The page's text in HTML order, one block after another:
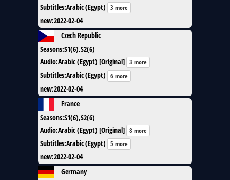
Subtitles:Arabic (Egypt) 3 more
new:2022-02-04
Czech Republic
Seasons:S1(6),S2(6)
Audio:Arabic (Egypt) [Original] 3 more
Subtitles:Arabic (Egypt) 6 more
new:2022-02-04
France
Seasons:S1(6),S2(6)
Audio:Arabic (Egypt) [Original] 8 more
Subtitles:Arabic (Egypt) 5 more
new:2022-02-04
Germany